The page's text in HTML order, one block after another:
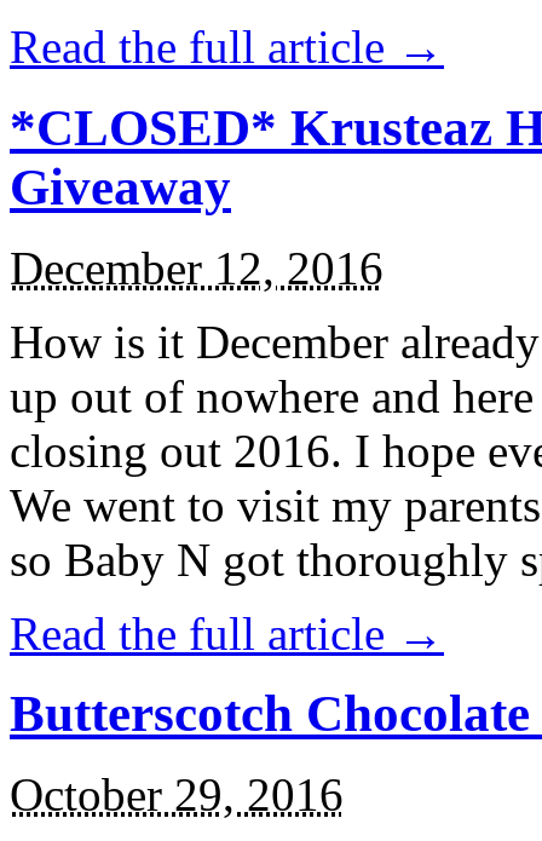
Read the full article →
*CLOSED* Krusteaz
Giveaway
December 12, 2016
How is it December
up out of nowhere and
closing out 2016. I hope
We went to visit my
so Baby N got thoroughly
Read the full article →
Butterscotch
October 29, 2016